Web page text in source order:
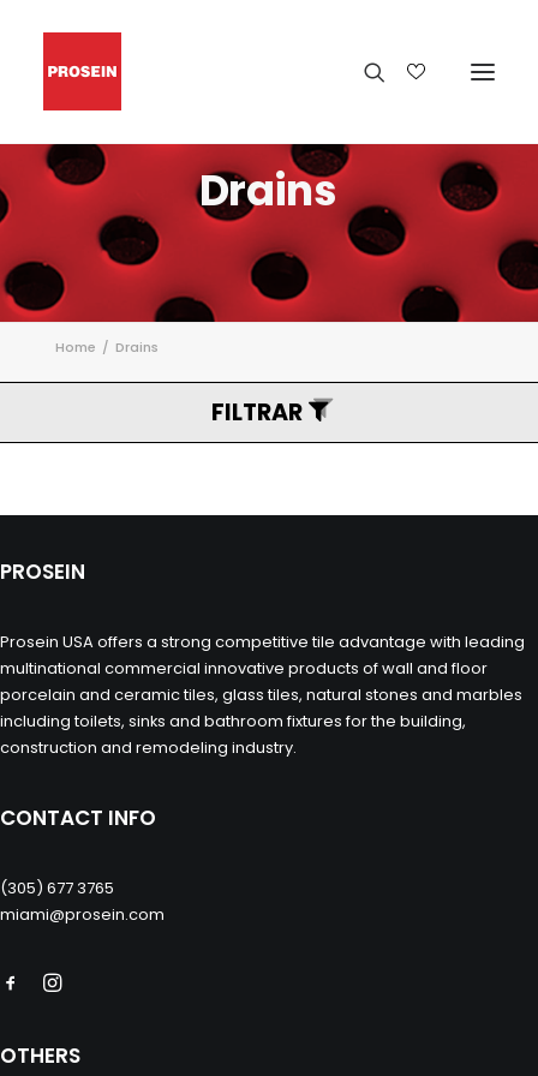
Drains
Home Drains
FILTRAR
PROSEIN
Prosein USA offers a strong competitive tile advantage with leading
multinational commercial innovative products of wall and floor
porcelain and ceramic tiles, glass tiles, natural stones and marbles
including toilets, sinks and bathroom fixtures for the building,
construction and remodeling industry.
CONTACT INFO
(305) 677 3765
miami@prosein.com
OTHERS